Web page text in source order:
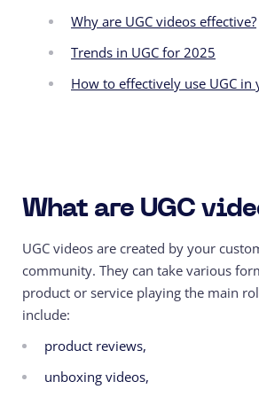
What are UGC
UGC videos are created by your
community. They can take various
product or service playing the main
include:
product reviews,
unboxing videos,
Why are UGC videos effective?
Trends in UGC for 2025
How to effectively use UGC in